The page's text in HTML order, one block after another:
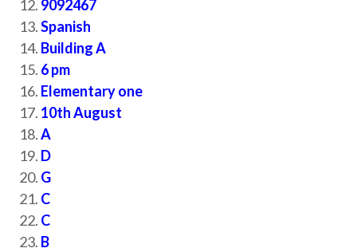
9092467
Spanish
Building A
6 pm
Elementary one
10th August
A
D
G
C
C
B